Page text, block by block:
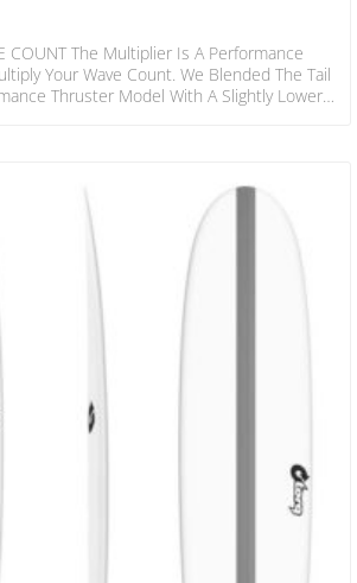
COUNT The Multiplier Is A Performance
Your Wave Count. We Blended The Tail
Thruster Model With A Slightly Lower
It! DIMENSIONS ACT 5’8 X 19 7/8” X 2 1/4”…